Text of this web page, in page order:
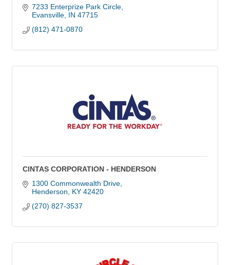
7233 Enterprize Park Circle
Evansville IN 47715
(812) 471-0870
CINTAS CORPORATION - HENDERSON
1300 Commonwealth Drive
Henderson
KY 42420
(270) 827-3537